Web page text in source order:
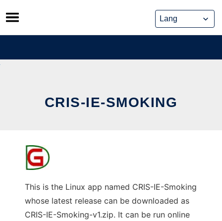
Skip
to
content
CRIS-IE-SMOKING
This is the Linux app named CRIS-IE-Smoking
whose latest release can be downloaded as
CRIS-IE-Smoking-v1.zip. It can be run online